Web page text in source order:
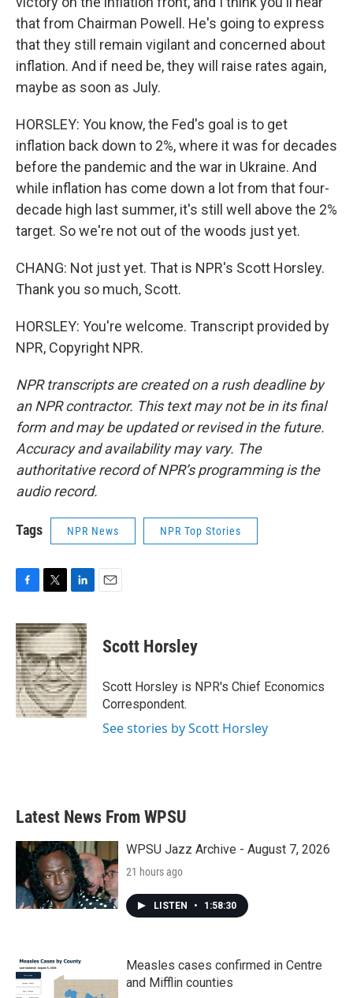
that from Chairman Powell. He's going to express
that they still remain vigilant and concerned about
inflation. And if need be, they will raise rates again,
maybe as soon as July.
HORSLEY: You know, the Fed's goal is to get
inflation back down to 2%, where it was for decades
before the pandemic and the war in Ukraine. And
while inflation has come down a lot from that four-
decade high last summer, it's still well above the 2%
target. So we're not out of the woods just yet.
CHANG: Not just yet. That is NPR's Scott Horsley.
Thank you so much, Scott.
HORSLEY: You're welcome. Transcript provided by
NPR, Copyright NPR.
NPR transcripts are created on a rush deadline by
an NPR contractor. This text may not be in its final
form and may be updated or revised in the future.
Accuracy and availability may vary. The
authoritative record of NPR’s programming is the
audio record.
Tags NPR News NPR Top Stories
c
e
b
o
o
k
i
t
t
e
r
n
k
e
d
I
n
Scott Horsley
Scott Horsley is NPR's Chief Economics
Correspondent.
See stories by Scott Horsley
Latest News From WPSU
WPSU Jazz Archive - August 7, 2026
21 hours ago
LISTEN • 1:58:30
Measles cases confirmed in Centre
and Mifflin counties